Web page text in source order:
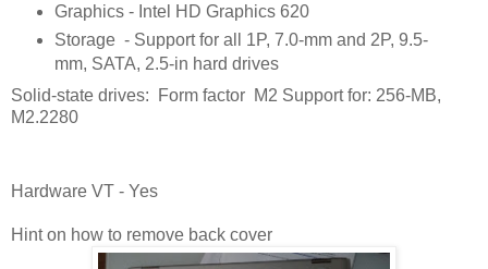
Graphics - Intel HD Graphics 620
Storage - Support for all 1P, 7.0-mm and 2P, 9.5-
mm, SATA, 2.5-in hard drives
Solid-state drives: Form factor M2 Support for: 256-MB,
M2.2280
Hardware VT - Yes
Hint on how to remove back cover